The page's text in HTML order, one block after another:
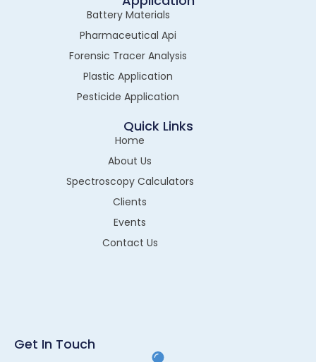
Battery Materials
Pharmaceutical Api
Forensic Tracer Analysis
Plastic Application
Pesticide Application
Quick Links
Home
About Us
Spectroscopy Calculators
Clients
Events
Contact Us
Get In Touch